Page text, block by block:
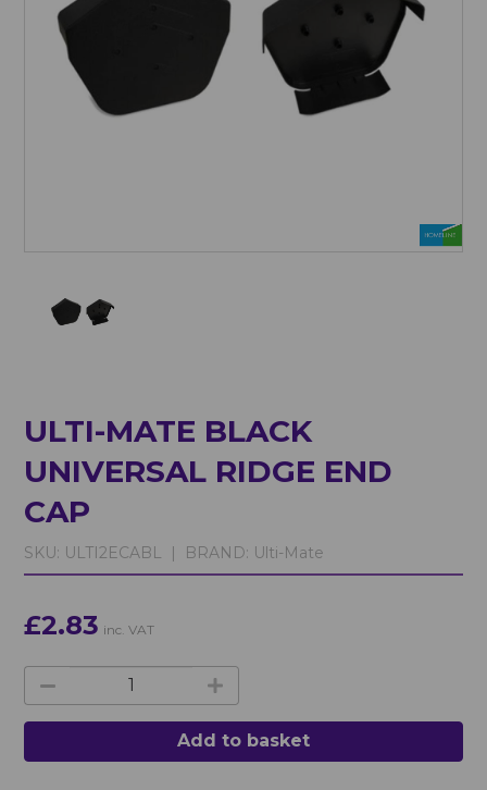
ULTI-MATE BLACK
UNIVERSAL RIDGE END
CAP
SKU: ULTI2ECABL | BRAND: Ulti-Mate
£2.83 inc. VAT
Add to basket